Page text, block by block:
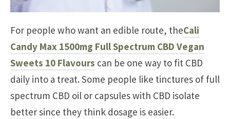
For people who want an edible route, theCali
Candy Max 1500mg Full Spectrum CBD Vegan
Sweets 10 Flavours can be one way to fit CBD
daily into a treat. Some people like tinctures of full
spectrum CBD oil or capsules with CBD isolate
better since they think dosage is easier.